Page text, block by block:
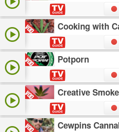
Cooking with
Potporn
Creative
Cewpins